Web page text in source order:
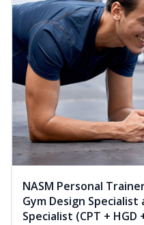
NASM Personal
Gym Design
Specialist (CPT + HGD